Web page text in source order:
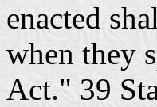
enacted
when they
Act." 39